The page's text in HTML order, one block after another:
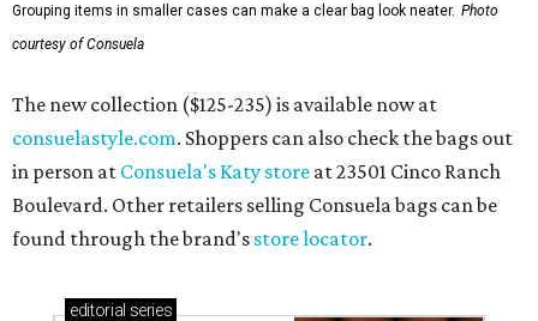
Grouping items in smaller cases can make a clear bag look neater. Photo
courtesy of Consuela
The new collection ($125-235) is available now at
consuelastyle.com. Shoppers can also check the bags out
in person at Consuela's Katy store at 23501 Cinco Ranch
Boulevard. Other retailers selling Consuela bags can be
found through the brand's store locator.
editorial series